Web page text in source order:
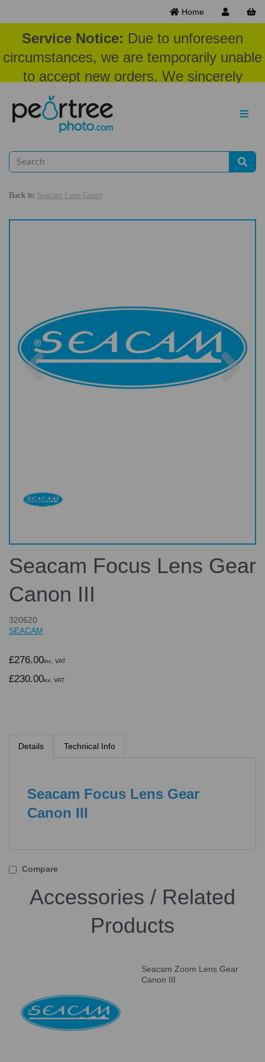
Home
Service Notice: Due to unforeseen
circumstances, we are temporarily unable
to accept new orders. We sincerely
appreciate your patience and
understanding at this time.
Back to Seacam Lens Gears
Previous
Seacam Focus Lens Gear
Canon III
320620
SEACAM
£276.00inc. VAT
£230.00ex. VAT
Details Technical Info
Seacam Focus Lens Gear
Canon III
Compare
Accessories / Related
Products
Seacam Zoom Lens Gear
Canon III